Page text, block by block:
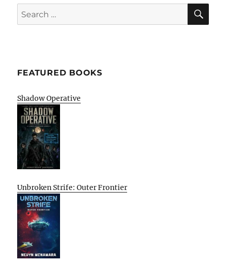
Search
for:
FEATURED BOOKS
Shadow Operative
Unbroken Strife: Outer Frontier